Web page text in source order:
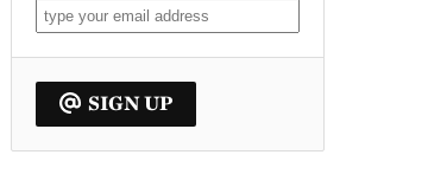
SIGN UP